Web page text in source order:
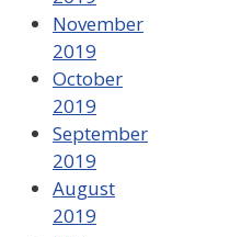
November
2019
October
2019
September
2019
August
2019